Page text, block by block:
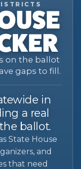
on the ballot
gaps to fill.
in
a real
ballot.
State House
and
that need